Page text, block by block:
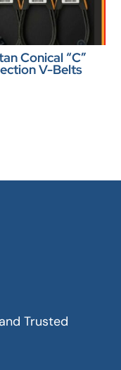
Conical “C”
V-Belts
Trusted